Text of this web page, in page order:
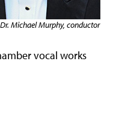
Dr. Michael Murphy, conductor
vocal works